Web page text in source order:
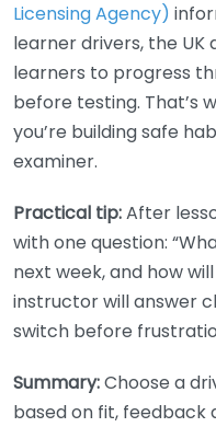
Licensing Agency)
learner drivers, the
learners to progress
before testing. That’s
you’re building safe
examiner.
Practical tip:After
with one question:
next week, and how
instructor will answer
switch before
Summary:Choose a
based on fit, feedback